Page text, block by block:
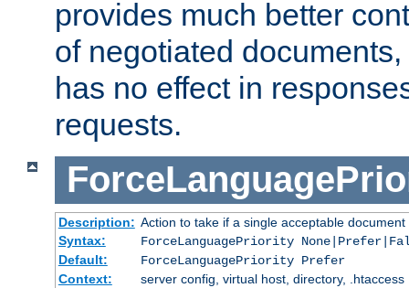
provides much better
of negotiated
has no effect in
requests.
Description: Action to take if a single acceptable
Syntax:
ForceLanguagePriority
Default:
ForceLanguagePriority Prefer
Context:
server config, virtual host, directory, .htaccess